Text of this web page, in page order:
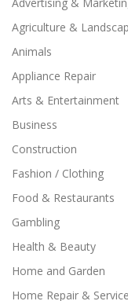
Agriculture &
Animals
Appliance Repair
Arts & Entertainment
Business
Construction
Fashion / Clothing
Food & Restaurants
Gambling
Health & Beauty
Home and Garden
Home Repair &